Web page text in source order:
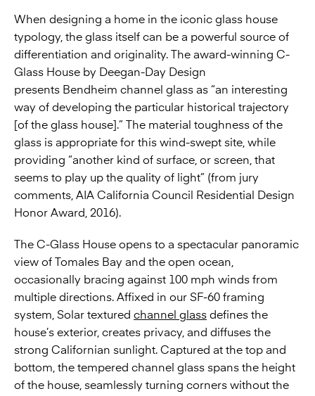
When designing a home in the iconic glass house
typology, the glass itself can be a powerful source of
differentiation and originality. The award-winning C-
Glass House by Deegan-Day Design
presents Bendheim channel glass as “an interesting
way of developing the particular historical trajectory
[of the glass house].” The material toughness of the
glass is appropriate for this wind-swept site, while
providing “another kind of surface, or screen, that
seems to play up the quality of light” (from jury
comments, AIA California Council Residential Design
Honor Award, 2016).
The C-Glass House opens to a spectacular panoramic
view of Tomales Bay and the open ocean,
occasionally bracing against 100 mph winds from
multiple directions. Affixed in our SF-60 framing
system, Solar textured channel glass defines the
house’s exterior, creates privacy, and diffuses the
strong Californian sunlight. Captured at the top and
bottom, the tempered channel glass spans the height
of the house, seamlessly turning corners without the